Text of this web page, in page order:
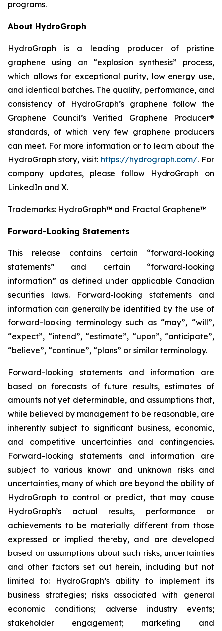
programs.
About HydroGraph
HydroGraph is a leading producer of pristine
graphene using an “explosion synthesis” process,
which allows for exceptional purity, low energy use,
and identical batches. The quality, performance, and
consistency of HydroGraph’s graphene follow the
Graphene Council’s Verified Graphene Producer®
standards, of which very few graphene producers
can meet. For more information or to learn about the
HydroGraph story, visit: https://hydrograph.com/. For
company updates, please follow HydroGraph on
LinkedIn and X.
Trademarks: HydroGraph™ and Fractal Graphene™
Forward-Looking Statements
This release contains certain “forward-looking
statements” and certain “forward-looking
information” as defined under applicable Canadian
securities laws. Forward-looking statements and
information can generally be identified by the use of
forward-looking terminology such as “may”, “will”,
“expect”, “intend”, “estimate”, “upon”, “anticipate”,
“believe”, “continue”, “plans” or similar terminology.
Forward-looking statements and information are
based on forecasts of future results, estimates of
amounts not yet determinable, and assumptions that,
while believed by management to be reasonable, are
inherently subject to significant business, economic,
and competitive uncertainties and contingencies.
Forward-looking statements and information are
subject to various known and unknown risks and
uncertainties, many of which are beyond the ability of
HydroGraph to control or predict, that may cause
HydroGraph’s actual results, performance or
achievements to be materially different from those
expressed or implied thereby, and are developed
based on assumptions about such risks, uncertainties
and other factors set out herein, including but not
limited to: HydroGraph’s ability to implement its
business strategies; risks associated with general
economic conditions; adverse industry events;
stakeholder engagement; marketing and